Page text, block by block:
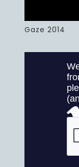
Gaze 2014